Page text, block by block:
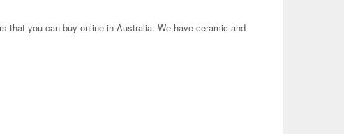
that you can buy online in Australia. We have ceramic and